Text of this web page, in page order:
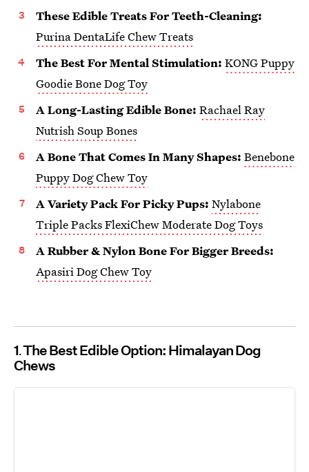
These Edible Treats For Teeth-Cleaning:
Purina DentaLife Chew Treats
The Best For Mental Stimulation: KONG Puppy
Goodie Bone Dog Toy
A Long-Lasting Edible Bone: Rachael Ray
Nutrish Soup Bones
A Bone That Comes In Many Shapes: Benebone
Puppy Dog Chew Toy
A Variety Pack For Picky Pups: Nylabone
Triple Packs FlexiChew Moderate Dog Toys
A Rubber & Nylon Bone For Bigger Breeds:
Apasiri Dog Chew Toy
1 The Best Edible Option: Himalayan Dog
Chews